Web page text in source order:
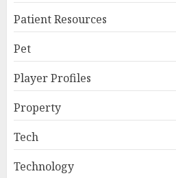
Patient Resources
Pet
Player Profiles
Property
Tech
Technology